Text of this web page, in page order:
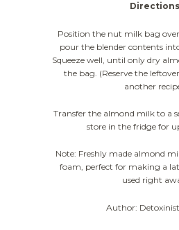
Position the nut milk bag
pour the blender contents
Squeeze well, until only dry
the bag. (Reserve the
another
Transfer the almond milk to a
store in the fridge for
Note: Freshly made almond
foam, perfect for making a
used right
Author: